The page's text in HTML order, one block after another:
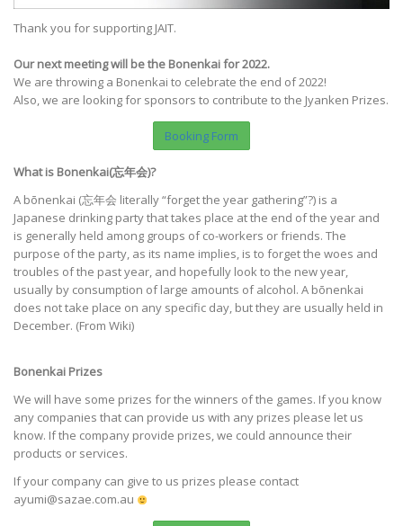
Thank you for supporting JAIT.
Our next meeting will be the Bonenkai for 2022.
We are throwing a Bonenkai to celebrate the end of 2022!
Also, we are looking for sponsors to contribute to the Jyanken Prizes.
Booking Form
What is Bonenkai(忘年会)?
A bōnenkai (忘年会 literally “forget the year gathering”?) is a
Japanese drinking party that takes place at the end of the year and
is generally held among groups of co-workers or friends. The
purpose of the party, as its name implies, is to forget the woes and
troubles of the past year, and hopefully look to the new year,
usually by consumption of large amounts of alcohol. A bōnenkai
does not take place on any specific day, but they are usually held in
December. (From Wiki)
Bonenkai Prizes
We will have some prizes for the winners of the games. If you know
any companies that can provide us with any prizes please let us
know. If the company provide prizes, we could announce their
products or services.
If your company can give to us prizes please contact
ayumi@sazae.com.au